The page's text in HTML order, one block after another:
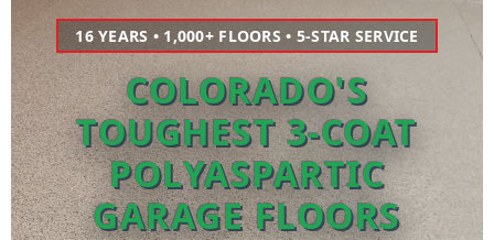
16 YEARS • 1,000+ FLOORS • 5-STAR SERVICE
COLORADO'S
TOUGHEST 3-COAT
POLYASPARTIC
GARAGE FLOORS